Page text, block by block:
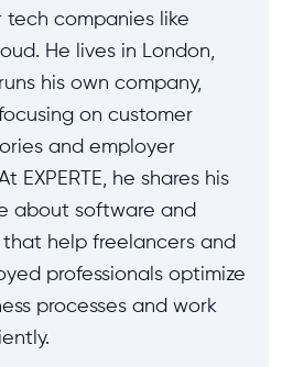
tech companies like
He lives in London,
his own company,
focusing on customer
and employer
EXPERTE, he shares his
about software and
help freelancers and
professionals optimize
processes and work